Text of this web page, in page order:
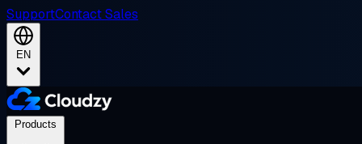
SupportContact Sales
EN